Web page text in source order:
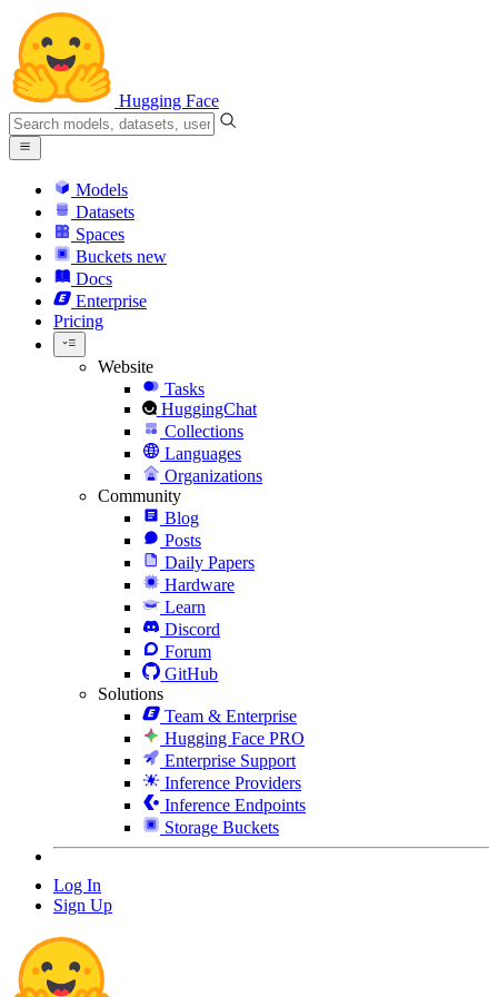
Hugging Face
Models
Datasets
Spaces
Buckets new
Docs
Enterprise
Pricing
Website
Tasks
HuggingChat
Collections
Languages
Organizations
Community
Blog
Posts
Daily Papers
Hardware
Learn
Discord
Forum
GitHub
Solutions
Team & Enterprise
Hugging Face PRO
Enterprise Support
Inference Providers
Inference Endpoints
Storage Buckets
Log In
Sign Up